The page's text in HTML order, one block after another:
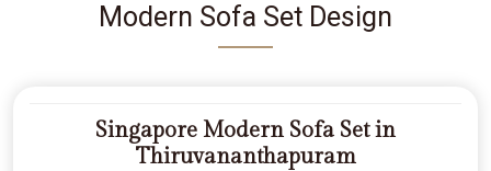
Modern Sofa Set Design
Singapore Modern Sofa Set in
Thiruvananthapuram